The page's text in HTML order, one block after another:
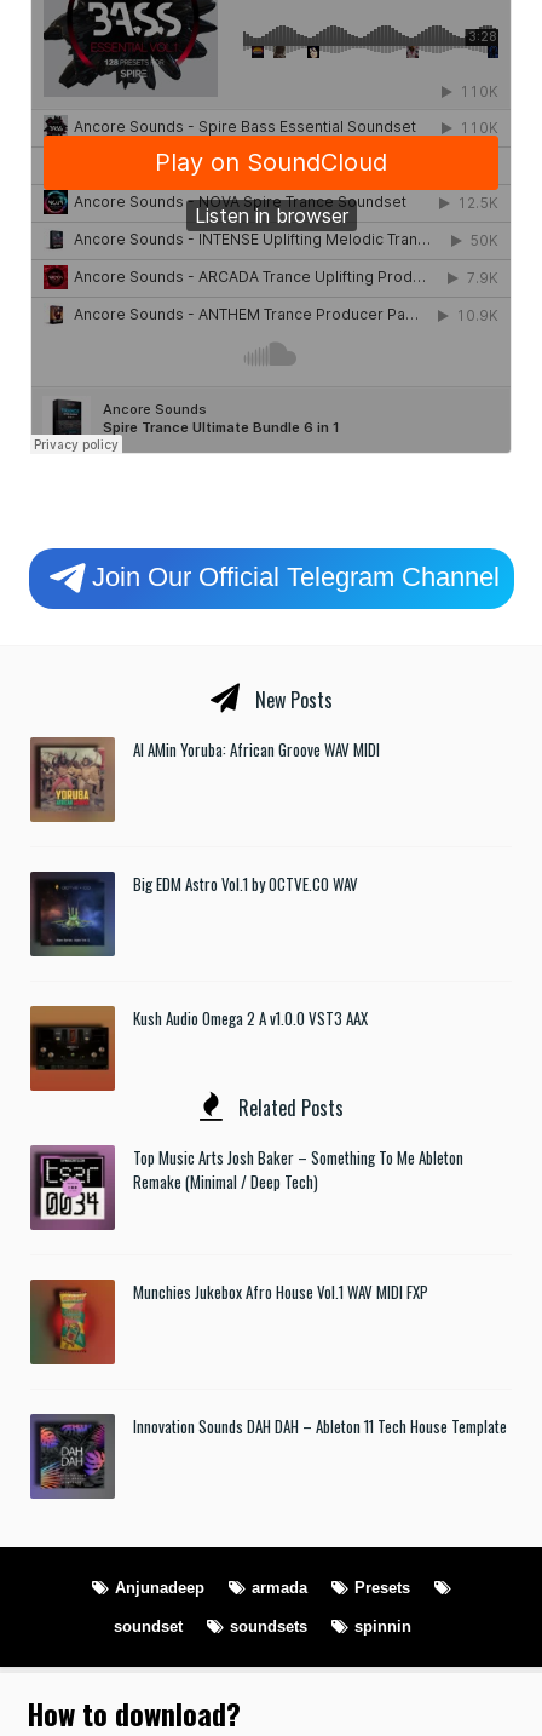
Join Our Official Telegram Channel
New Posts
Al AMin Yoruba: African Groove WAV MIDI
Big EDM Astro Vol.1 by OCTVE.CO WAV
Kush Audio Omega 2 A v1.0.0 VST3 AAX
Related Posts
Top Music Arts Josh Baker – Something To Me Ableton
Remake (Minimal / Deep Tech)
Munchies Jukebox Afro House Vol.1 WAV MIDI FXP
Innovation Sounds DAH DAH – Ableton 11 Tech House Template
Anjunadeep armada Presets
soundset soundsets spinnin
How to download?